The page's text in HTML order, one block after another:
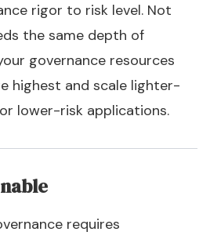
rigor to risk level. Not
the same depth of
governance resources
highest and scale lighter-
lower-risk applications.
requires